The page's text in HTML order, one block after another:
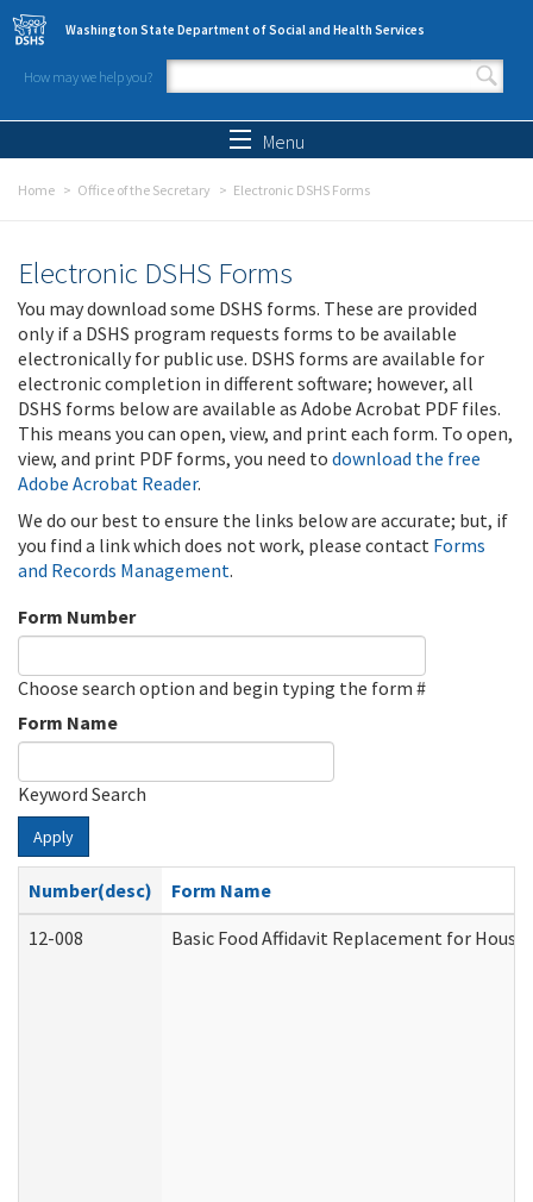
Skip to main content
Washington State Department of Social and Health Services
How may we help you?
Search form
Menu
Home Office of the Secretary Electronic DSHS Forms
Electronic DSHS Forms
You may download some DSHS forms. These are provided
only if a DSHS program requests forms to be available
electronically for public use. DSHS forms are available for
electronic completion in different software; however, all
DSHS forms below are available as Adobe Acrobat PDF files.
This means you can open, view, and print each form. To open,
view, and print PDF forms, you need to download the free
Adobe Acrobat Reader.
We do our best to ensure the links below are accurate; but, if
you find a link which does not work, please contact Forms
and Records Management.
Form Number
Choose search option and begin typing the form #
Form Name
Keyword Search
Apply
Number(desc)
Form Name
12-008
Basic Food Affidavit Replacement for